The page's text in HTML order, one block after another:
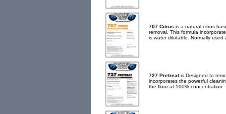
707 Citrus is a natural citrus
removal. This formula
is water dilutable. Normally
727 Pretreatis Designed to
incorporates the powerful
the floor at 100% concentration